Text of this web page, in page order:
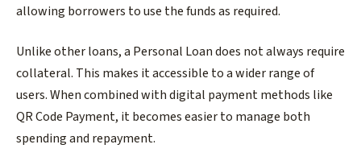
allowing borrowers to use the funds as required.
Unlike other loans, a Personal Loan does not always require
collateral. This makes it accessible to a wider range of
users. When combined with digital payment methods like
QR Code Payment, it becomes easier to manage both
spending and repayment.